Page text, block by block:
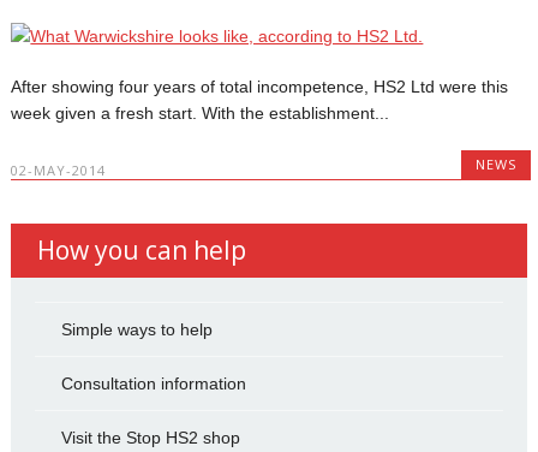
After showing four years of total incompetence, HS2 Ltd were this
week given a fresh start. With the establishment...
02-MAY-2014 NEWS
How you can help
Simple ways to help
Consultation information
Visit the Stop HS2 shop